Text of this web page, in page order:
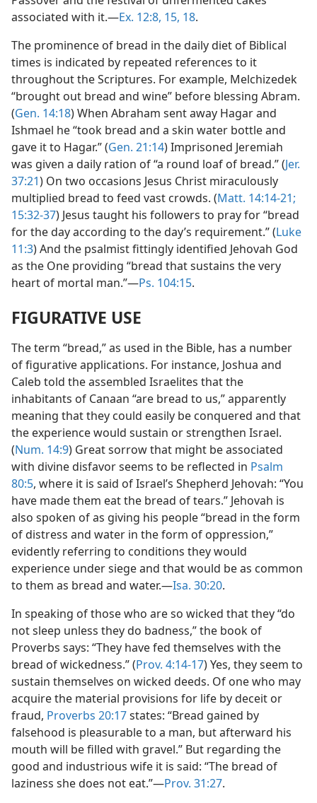
associated with it.—Ex. 12:8, 15, 18.
The prominence of bread in the daily diet of Biblical
times is indicated by repeated references to it
throughout the Scriptures. For example, Melchizedek
“brought out bread and wine” before blessing Abram.
(Gen. 14:18) When Abraham sent away Hagar and
Ishmael he “took bread and a skin water bottle and
gave it to Hagar.” (Gen. 21:14) Imprisoned Jeremiah
was given a daily ration of “a round loaf of bread.” (Jer.
37:21) On two occasions Jesus Christ miraculously
multiplied bread to feed vast crowds. (Matt. 14:14-21;
15:32-37) Jesus taught his followers to pray for “bread
for the day according to the day’s requirement.” (Luke
11:3) And the psalmist fittingly identified Jehovah God
as the One providing “bread that sustains the very
heart of mortal man.”—Ps. 104:15.
FIGURATIVE USE
The term “bread,” as used in the Bible, has a number
of figurative applications. For instance, Joshua and
Caleb told the assembled Israelites that the
inhabitants of Canaan “are bread to us,” apparently
meaning that they could easily be conquered and that
the experience would sustain or strengthen Israel.
(Num. 14:9) Great sorrow that might be associated
with divine disfavor seems to be reflected in Psalm
80:5, where it is said of Israel’s Shepherd Jehovah: “You
have made them eat the bread of tears.” Jehovah is
also spoken of as giving his people “bread in the form
of distress and water in the form of oppression,”
evidently referring to conditions they would
experience under siege and that would be as common
to them as bread and water.—Isa. 30:20.
In speaking of those who are so wicked that they “do
not sleep unless they do badness,” the book of
Proverbs says: “They have fed themselves with the
bread of wickedness.” (Prov. 4:14-17) Yes, they seem to
sustain themselves on wicked deeds. Of one who may
acquire the material provisions for life by deceit or
fraud, Proverbs 20:17states: “Bread gained by
falsehood is pleasurable to a man, but afterward his
mouth will be filled with gravel.” But regarding the
good and industrious wife it is said: “The bread of
laziness she does not eat.”—Prov. 31:27.